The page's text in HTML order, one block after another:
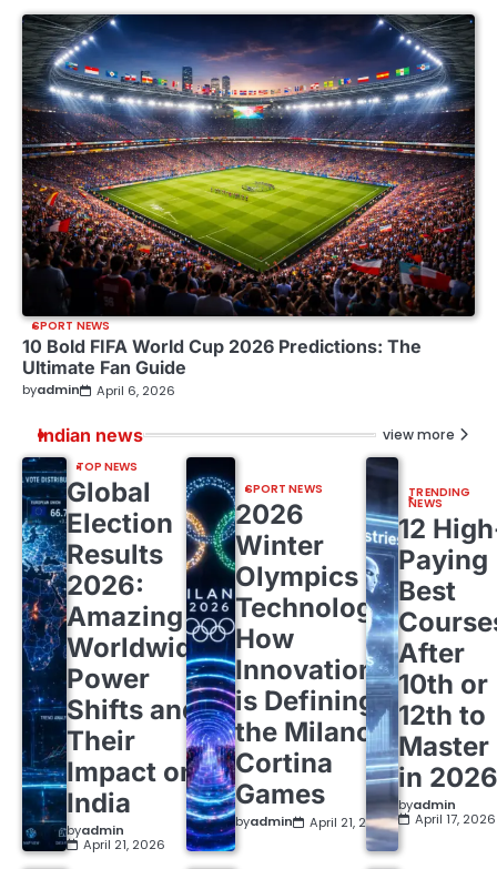
SPORT NEWS
10 Bold FIFA World Cup 2026 Predictions: The
Ultimate Fan Guide
byadmin April 6, 2026
Indian news view more
TOP NEWS
Global
Election
Results
2026:
Amazing
Worldwide
Power
Shifts and
Their
Impact on
India
byadmin
April 21, 2026
SPORT NEWS
2026
Winter
Olympics
Technology:
How
Innovation
is Defining
the Milano
Cortina
Games
byadmin April 21, 2026
TRENDING
NEWS
12
Paying
Best
After
10th or
12th to
Master
in
byadmin
April 17, 2026